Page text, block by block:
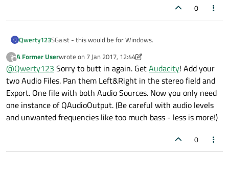
0
Q Qwerty123SGaist - this would be for Windows.
?
Offline
A Former Userwrote on 7 Jan 2017, 12:44
last edited by A Former User
@Qwerty123 Sorry to butt in again. GetAudacity! Add your
two Audio Files. Pan them Left&Right in the stereo field and
Export. One file with both Audio Sources. Now you only need
one instance of QAudioOutput. (Be careful with audio levels
and unwanted frequencies like too much bass - less is more!)
0